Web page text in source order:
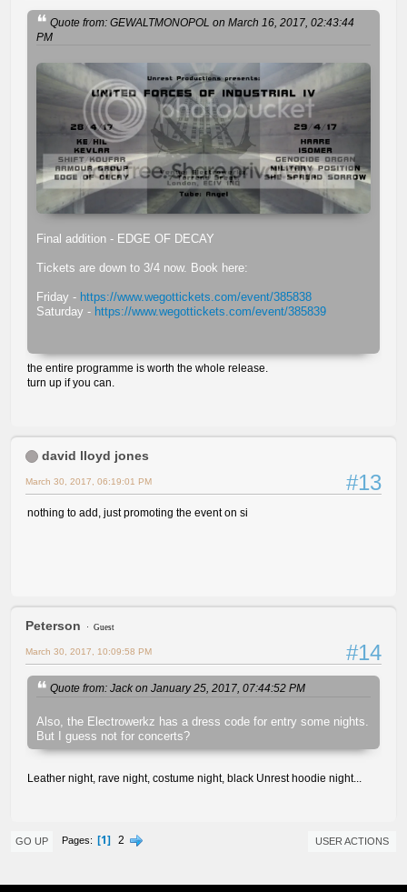
Quote from: GEWALTMONOPOL on March 16, 2017, 02:43:44
PM
Final addition - EDGE OF DECAY
Tickets are down to 3/4 now. Book here:
Friday - https://www.wegottickets.com/event/385838
Saturday - https://www.wegottickets.com/event/385839
the entire programme is worth the whole release.
turn up if you can.
david lloyd jones
#13
March 30, 2017, 06:19:01 PM
nothing to add, just promoting the event on si
Peterson Guest
#14
March 30, 2017, 10:09:58 PM
Quote from: Jack on January 25, 2017, 07:44:52 PM
Also, the Electrowerkz has a dress code for entry some nights.
But I guess not for concerts?
Leather night, rave night, costume night, black Unrest hoodie night...
GO UP Pages 1 2 USER ACTIONS